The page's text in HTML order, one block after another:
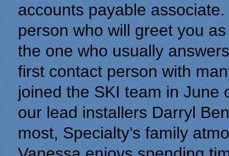
accounts payable
person who will greet you
the one who usually
first contact person with
joined the SKI team in June
our lead installers Darryl
most, Specialty’s family
"From our first meeting